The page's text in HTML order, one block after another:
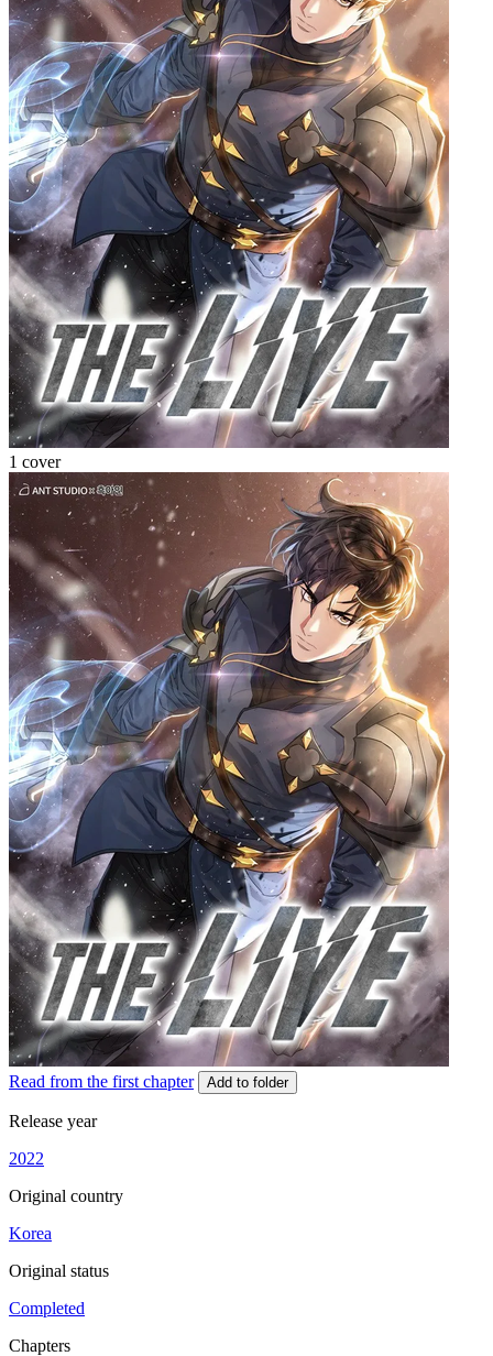
1 cover
Read from the first chapter Add to folder
Release year
2022
Original country
Korea
Original status
Completed
Chapters